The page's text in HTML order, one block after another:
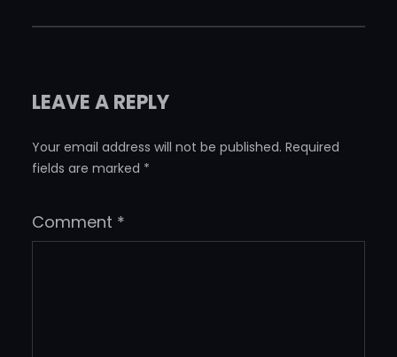
LEAVE A REPLY
Your email address will not be published. Required
fields are marked *
Comment *